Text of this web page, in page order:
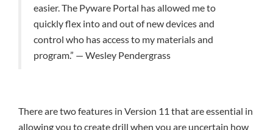
easier. The Pyware Portal has allowed me to
quickly flex into and out of new devices and
control who has access to my materials and
program.” — Wesley Pendergrass
There are two features in Version 11 that are essential in
allowing you to create drill when you are uncertain how